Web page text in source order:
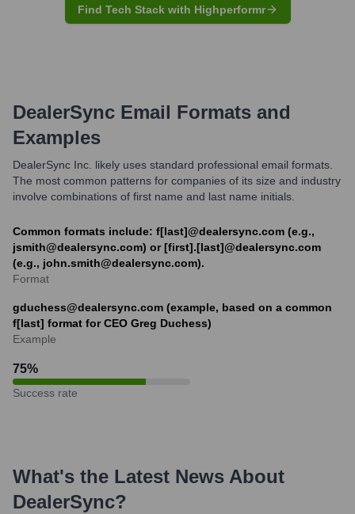
Find Tech Stack with Highperformr
DealerSync Email Formats and
Examples
DealerSync Inc. likely uses standard professional email formats.
The most common patterns for companies of its size and industry
involve combinations of first name and last name initials.
Common formats include: f[last]@dealersync.com (e.g.,
jsmith@dealersync.com) or [first].[last]@dealersync.com
(e.g., john.smith@dealersync.com).
Format
gduchess@dealersync.com (example, based on a common
f[last] format for CEO Greg Duchess)
Example
75%
Success rate
What's the Latest News About
DealerSync?